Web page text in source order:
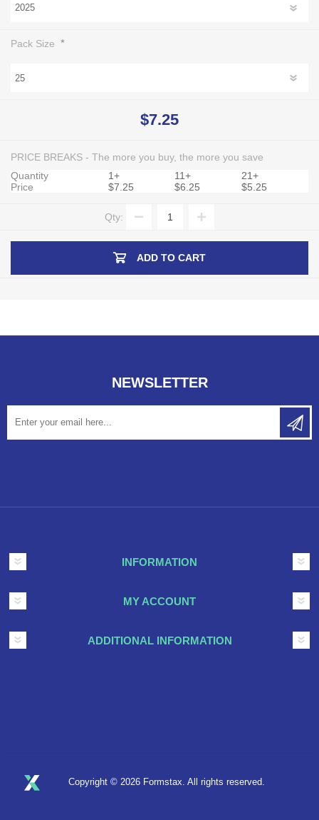
Pack Size *
$7.25
PRICE BREAKS - The more you buy, the more you save
Quantity
1+ 11+
21+
Price
$7.25 $6.25 $5.25
Qty:
ADD TO CART
NEWSLETTER
INFORMATION
MY ACCOUNT
ADDITIONAL INFORMATION
Copyright © 2026 Formstax. All rights reserved.